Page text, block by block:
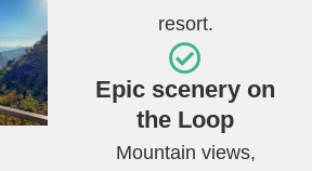
resort.
Epic scenery on
the Loop
Mountain views,